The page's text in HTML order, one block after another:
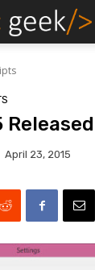
Released
April 23, 2015